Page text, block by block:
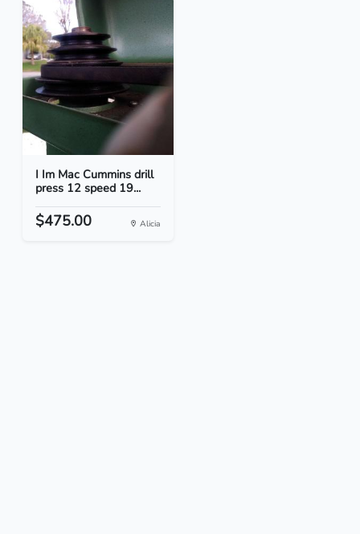
I Im Mac Cummins drill
press 12 speed 19...
$475.00 Alicia